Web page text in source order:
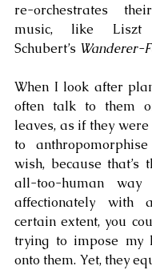
re-orchestrates
music, like Liszt
Schubert’s Wanderer-
When I look after
often talk to them
leaves, as if they
to
wish, because that’s
all-too-human way
affectionately with
certain extent, you
trying to impose my
onto them. Yet, they